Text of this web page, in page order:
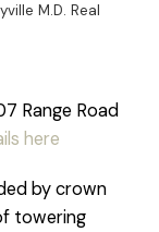
M.D. Real
Range Road
here
by crown
towering